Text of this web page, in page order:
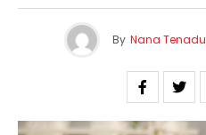
By Nana Tenadu